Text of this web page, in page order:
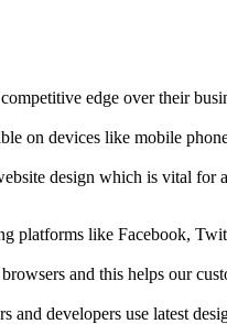
edge over their
on devices like mobile
design which is vital
platforms like Facebook,
and this helps our
and developers use latest